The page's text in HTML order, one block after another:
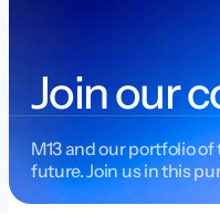
Join our
M13 and our portfolio
future. Join us in this